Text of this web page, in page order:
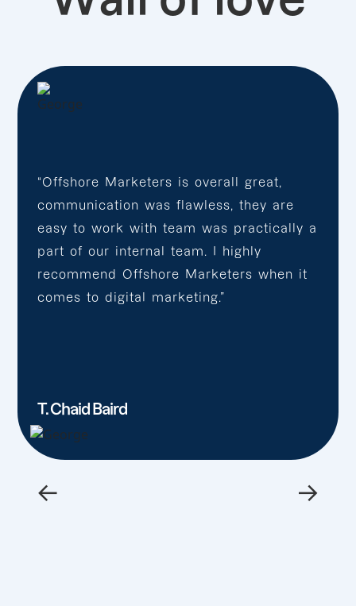
“Offshore Marketers is overall great,
communication was flawless, they are
easy to work with team was practically a
part of our internal team. I highly
recommend Offshore Marketers when it
comes to digital marketing.”
T. Chaid Baird
← →